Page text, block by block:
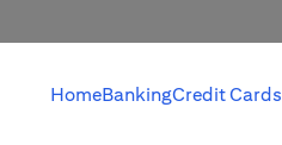
HomeBankingCredit Cards